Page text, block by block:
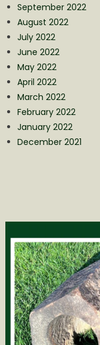
September 2022
August 2022
July 2022
June 2022
May 2022
April 2022
March 2022
February 2022
January 2022
December 2021